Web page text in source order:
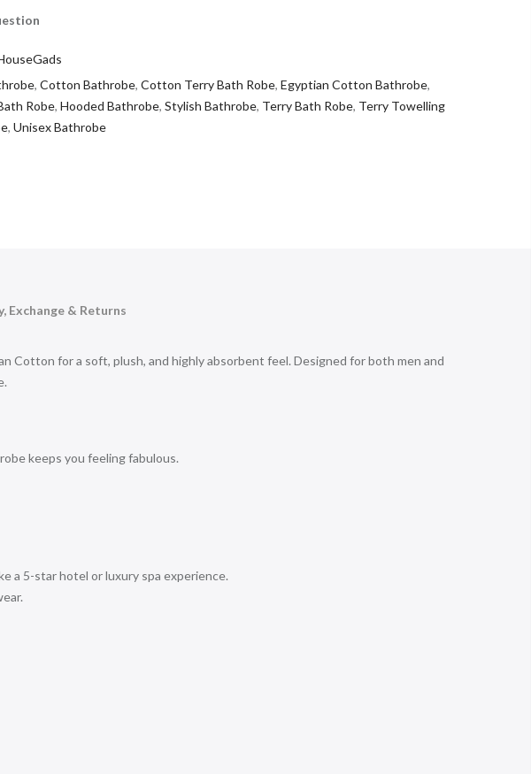
, Cotton Bathrobe, Cotton Terry Bath Robe, Egyptian Cotton Bathrobe,
Robe, Hooded Bathrobe, Stylish Bathrobe, Terry Bath Robe, Terry Towelling
, Unisex Bathrobe
Exchange & Returns
Cotton for a soft, plush, and highly absorbent feel. Designed for both men and
keeps you feeling fabulous.
a 5-star hotel or luxury spa experience.